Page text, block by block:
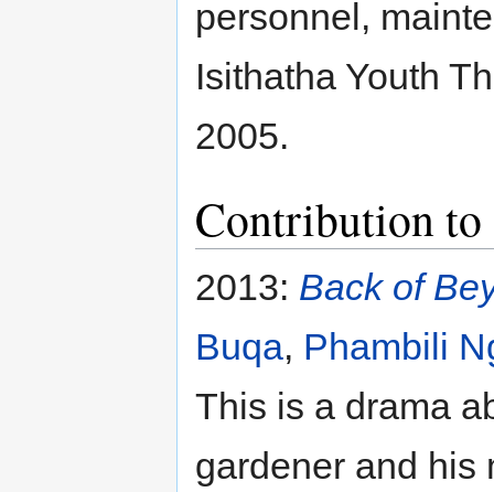
personnel,
Isithatha Youth
2005.
Contribution to
2013: Back of
Buqa, Phambili
This is a drama
gardener and his